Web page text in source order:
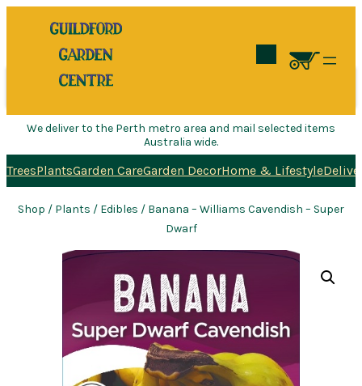
We deliver to the Perth metro area and mail selected items
Australia wide.
TreesPlantsGarden CareGarden DecorHome & Lifestyle
Shop / Plants / Edibles / Banana – Williams Cavendish – Super
Dwarf